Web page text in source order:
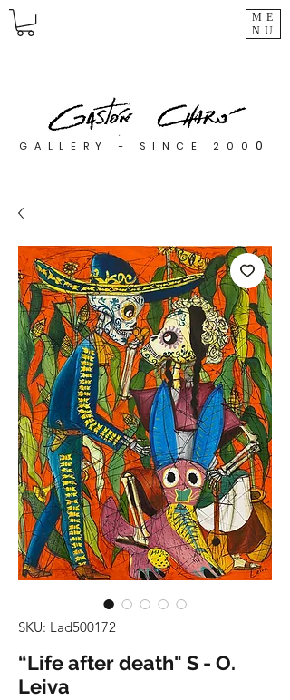
ME
NU
GALLERY - SINCE 200 0
SKU: Lad500172
“Life after death" S - O.
Leiva